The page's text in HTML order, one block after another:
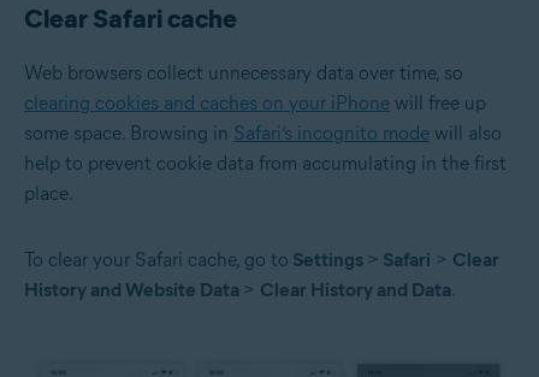
Clear Safari cache
Web browsers collect unnecessary data over time, so
clearing cookies and caches on your iPhone will free up
some space. Browsing in Safari’s incognito mode will also
help to prevent cookie data from accumulating in the first
place.
To clear your Safari cache, go to Settings > Safari > Clear
History and Website Data > Clear History and Data.